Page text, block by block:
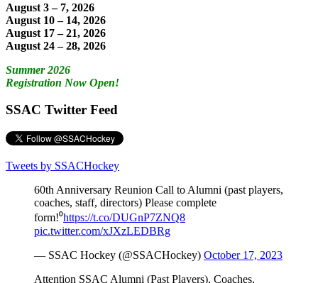
August 3 – 7, 2026
August 10 – 14, 2026
August 17 – 21, 2026
August 24 – 28, 2026
Summer 2026
Registration Now Open!
SSAC Twitter Feed
Tweets by SSACHockey
60th Anniversary Reunion Call to Alumni (past players,
coaches, staff, directors) Please complete
form!⁰https://t.co/DUGnP7ZNQ8
pic.twitter.com/xJXzLEDBRg
— SSAC Hockey (@SSACHockey) October 17, 2023
Attention SSAC Alumni (Past Players), Coaches,